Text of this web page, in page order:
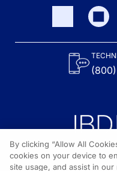
Content on the site is
By clicking “Allow All
cookies on your device to
site usage, and assist in